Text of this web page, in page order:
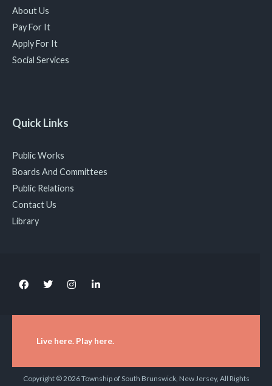
About Us
Pay For It
Apply For It
Social Services
Quick Links
Public Works
Boards And Committees
Public Relations
Contact Us
Library
Live here. Play here.
Copyright © 2026 Township of South Brunswick, New Jersey, All Rights